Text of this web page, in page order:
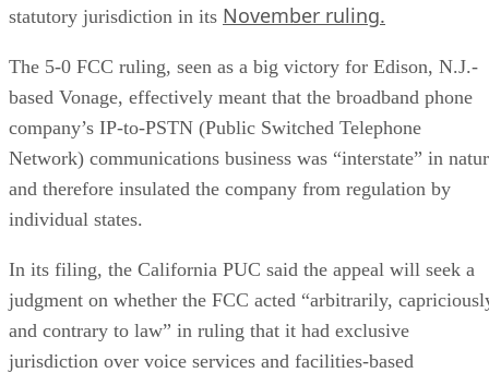
statutory jurisdiction in its November ruling.
The 5-0 FCC ruling, seen as a big victory for Edison, N.J.-
based Vonage, effectively meant that the broadband phone
company’s IP-to-PSTN (Public Switched Telephone
Network) communications business was “interstate” in
and therefore insulated the company from regulation by
individual states.
In its filing, the California PUC said the appeal will seek a
judgment on whether the FCC acted “arbitrarily,
and contrary to law” in ruling that it had exclusive
jurisdiction over voice services and facilities-based